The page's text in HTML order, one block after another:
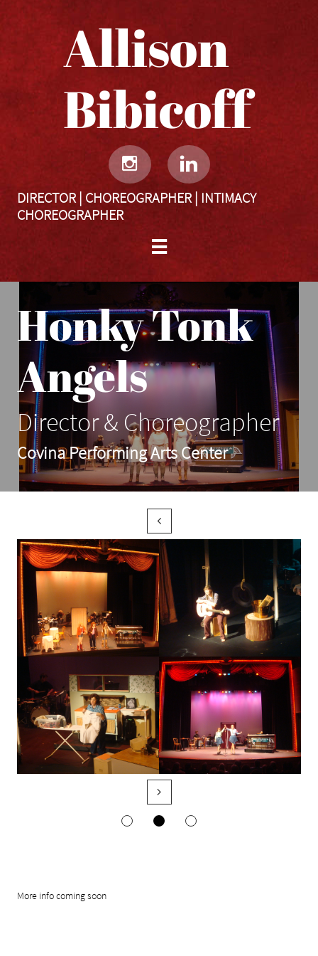
Allison
Bibicoff​​​​​
 
DIRECTOR | CHOREOGRAPHER | INTIMACY
CHOREOGRAPHER

Honky Tonk
Angels
Director & Choreographer
Covina Performing Arts Center


More info coming soon